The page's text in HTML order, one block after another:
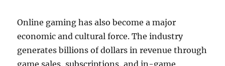
Online gaming has also become a major
economic and cultural force. The industry
generates billions of dollars in revenue through
game sales, subscriptions, and in-game